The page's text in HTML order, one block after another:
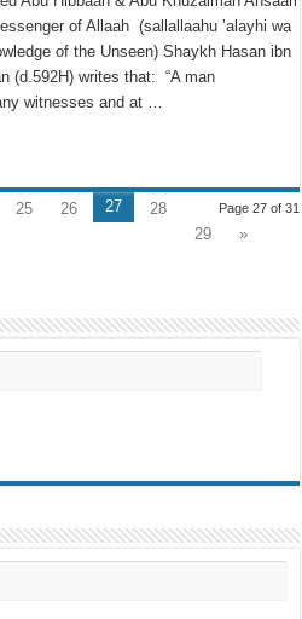
of Allaah (sallallaahu ’alayhi wa
of the Unseen) Shaykh Hasan ibn
(d.592H) writes that: “A man
witnesses and at …
Page 27 of 31
25 26 27
28
29
»